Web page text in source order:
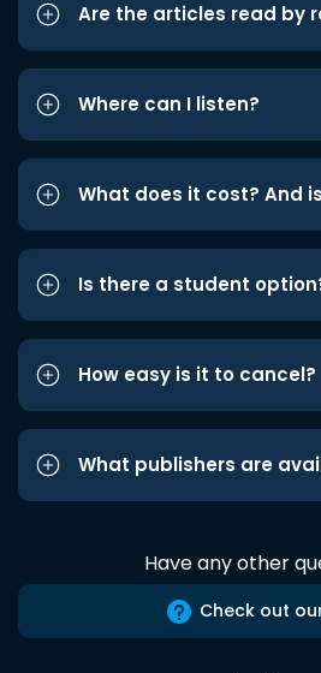
Are the articles read by
Where can I listen?
What does it cost? And
Is there a student
How easy is it to cancel?
What publishers are
Have any other
Check out